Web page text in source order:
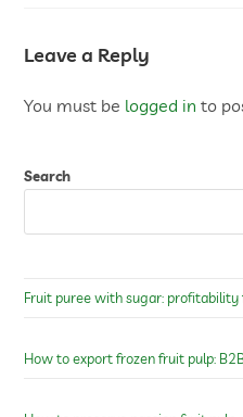
Leave a Reply
You must be logged in to
Search
Fruit puree with sugar:
How to export frozen fruit pulp: